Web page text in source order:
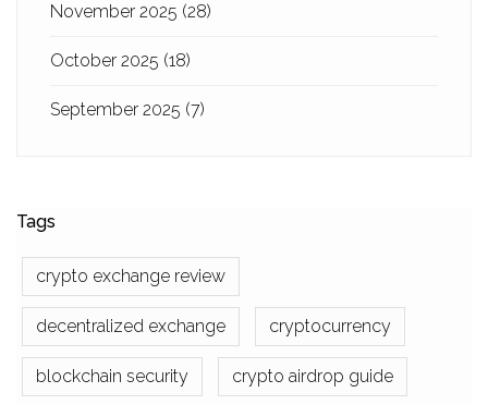
November 2025 (28)
October 2025 (18)
September 2025 (7)
Tags
crypto exchange review
decentralized exchange cryptocurrency
blockchain security crypto airdrop guide